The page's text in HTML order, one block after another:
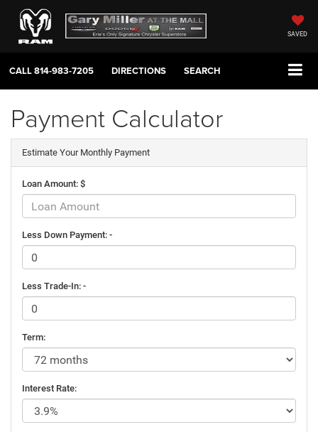
SAVED
CALL814-983-7205 DIRECTIONS SEARCH
Payment Calculator
Estimate Your Monthly Payment
Loan Amount: $
Less Down Payment: -
Less Trade-In: -
Term:
Interest Rate: